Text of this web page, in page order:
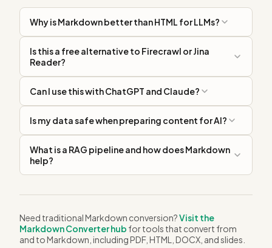
Why is Markdown better than HTML for LLMs?
Is this a free alternative to Firecrawl or Jina
Reader?
Can I use this with ChatGPT and Claude?
Is my data safe when preparing content for AI?
What is a RAG pipeline and how does Markdown
help?
Need traditional Markdown conversion?Visit the
Markdown Converter hub for tools that convert from
and to Markdown, including PDF, HTML, DOCX, and slides.